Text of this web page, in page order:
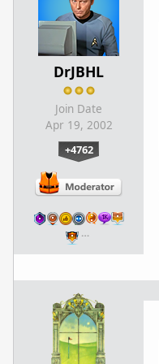
DrJBHL
Join Date
Apr 19, 2002
+4762
…